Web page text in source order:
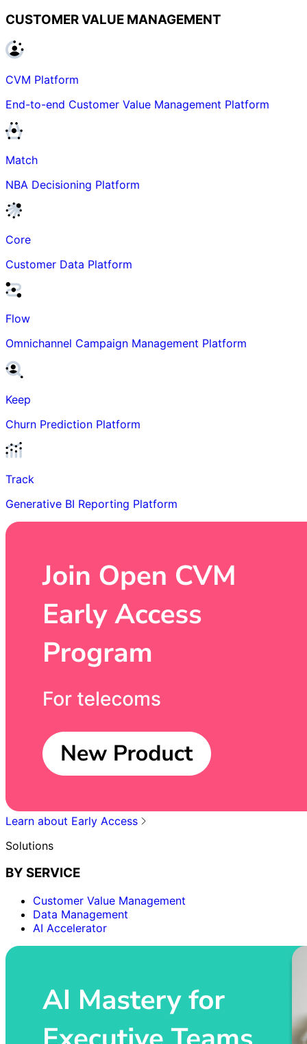
CUSTOMER VALUE MANAGEMENT
CVM Platform
End-to-end Customer Value Management Platform
Match
NBA Decisioning Platform
Core
Customer Data Platform
Flow
Omnichannel Campaign Management Platform
Keep
Churn Prediction Platform
Track
Generative BI Reporting Platform
Learn about Early Access
Solutions
BY SERVICE
Customer Value Management
Data Management
AI Accelerator